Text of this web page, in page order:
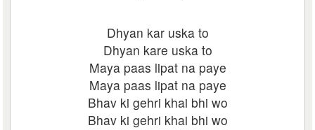
Dhyan kar uska to
Dhyan kare uska to
Maya paas lipat na paye
Maya paas lipat na paye
Bhav ki gehri khai bhi wo
Bhav ki gehri khai bhi wo